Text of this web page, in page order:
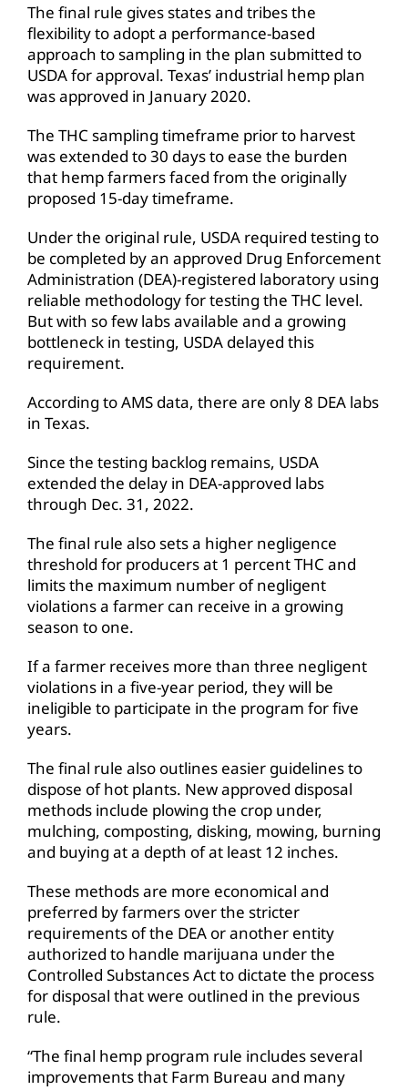
The final rule gives states and tribes the
flexibility to adopt a performance-based
approach to sampling in the plan submitted to
USDA for approval. Texas’ industrial hemp plan
was approved in January 2020.
The THC sampling timeframe prior to harvest
was extended to 30 days to ease the burden
that hemp farmers faced from the originally
proposed 15-day timeframe.
Under the original rule, USDA required testing to
be completed by an approved Drug Enforcement
Administration (DEA)-registered laboratory using
reliable methodology for testing the THC level.
But with so few labs available and a growing
bottleneck in testing, USDA delayed this
requirement.
According to AMS data, there are only 8 DEA labs
in Texas.
Since the testing backlog remains, USDA
extended the delay in DEA-approved labs
through Dec. 31, 2022.
The final rule also sets a higher negligence
threshold for producers at 1 percent THC and
limits the maximum number of negligent
violations a farmer can receive in a growing
season to one.
If a farmer receives more than three negligent
violations in a five-year period, they will be
ineligible to participate in the program for five
years.
The final rule also outlines easier guidelines to
dispose of hot plants. New approved disposal
methods include plowing the crop under,
mulching, composting, disking, mowing, burning
and buying at a depth of at least 12 inches.
These methods are more economical and
preferred by farmers over the stricter
requirements of the DEA or another entity
authorized to handle marijuana under the
Controlled Substances Act to dictate the process
for disposal that were outlined in the previous
rule.
“The final hemp program rule includes several
improvements that Farm Bureau and many